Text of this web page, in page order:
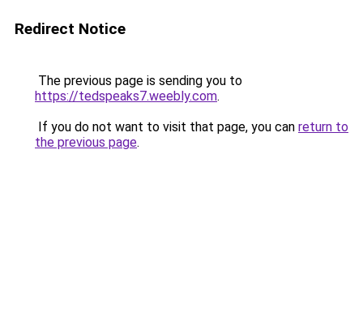
Redirect Notice
The previous page is sending you to
https://tedspeaks7.weebly.com.
If you do not want to visit that page, you can return to
the previous page.